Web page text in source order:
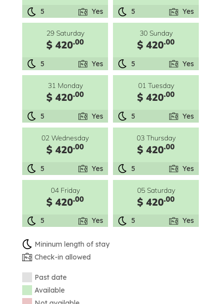
5 Yes 5 Yes
29 Saturday
$ 420.00
5 Yes
30 Sunday
$ 420.00
5 Yes
31 Monday
$ 420.00
5 Yes
01 Tuesday
$ 420.00
5 Yes
02 Wednesday
$ 420.00
5 Yes
03 Thursday
$ 420.00
5 Yes
04 Friday
$ 420.00
5 Yes
05 Saturday
$ 420.00
5 Yes
Mininum length of stay
Check-in allowed
Past date
Available